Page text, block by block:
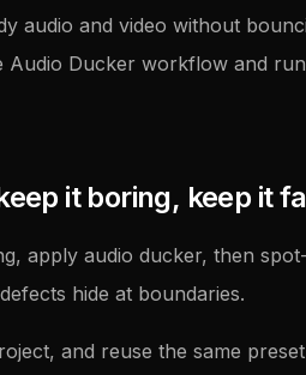
audio and video without
Audio Ducker workflow and
it boring, keep it
apply audio ducker, then
hide at boundaries.
and reuse the same